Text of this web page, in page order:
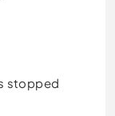
stopped